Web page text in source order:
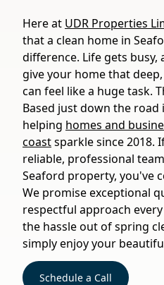
Here at UDR Properties
that a clean home in
difference. Life gets
give your home that
can feel like a huge task.
Based just down the road
helping homes and
coastsparkle since 2018.
reliable, professional
Seaford property, you've
We promise exceptional
respectful approach
the hassle out of spring
simply enjoy your
Schedule a Call